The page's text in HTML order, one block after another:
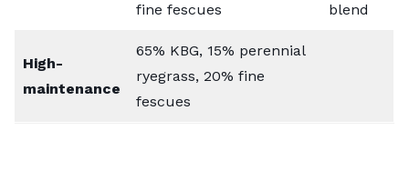
fine fescues
blend
High-
maintenance
65% KBG, 15% perennial
ryegrass, 20% fine
fescues